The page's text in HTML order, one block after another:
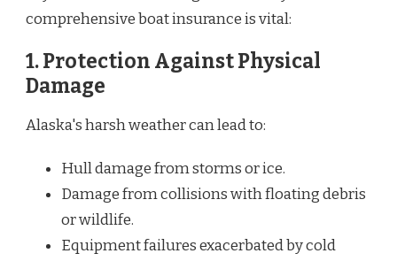
comprehensive boat insurance is vital:
1.Protection Against Physical
Damage
Alaska's harsh weather can lead to:
Hull damage from storms or ice.
Damage from collisions with floating debris
or wildlife.
Equipment failures exacerbated by cold